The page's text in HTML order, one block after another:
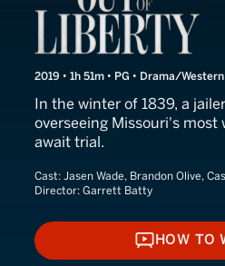
2019 • 1h 51m • PG • Drama/Western
In the winter of 1839, a
overseeing Missouri's most
await trial.
Cast: Jasen Wade, Brandon Olive,
Director: Garrett Batty
HOW TO